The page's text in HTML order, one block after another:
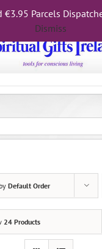
Parcels
Dismiss
Call Us On 083 839 7794
Default Order
24 Products